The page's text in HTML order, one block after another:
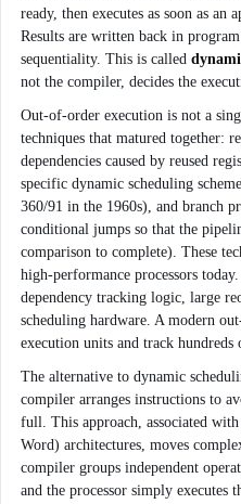
ready, then executes as soon as
Results are written back in
sequentiality. This is called
not the compiler, decides the
Out-of-order execution is not a
techniques that matured together:
dependencies caused by reused
specific dynamic scheduling
360/91 in the 1960s), and branch
conditional jumps so that the
comparison to complete). These
high-performance processors
dependency tracking logic, large
scheduling hardware. A modern
execution units and track
The alternative to dynamic
compiler arranges instructions to
full. This approach, associated with
Word) architectures, moves
compiler groups independent
and the processor simply